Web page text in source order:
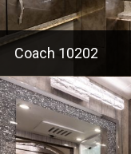
Coach 10202